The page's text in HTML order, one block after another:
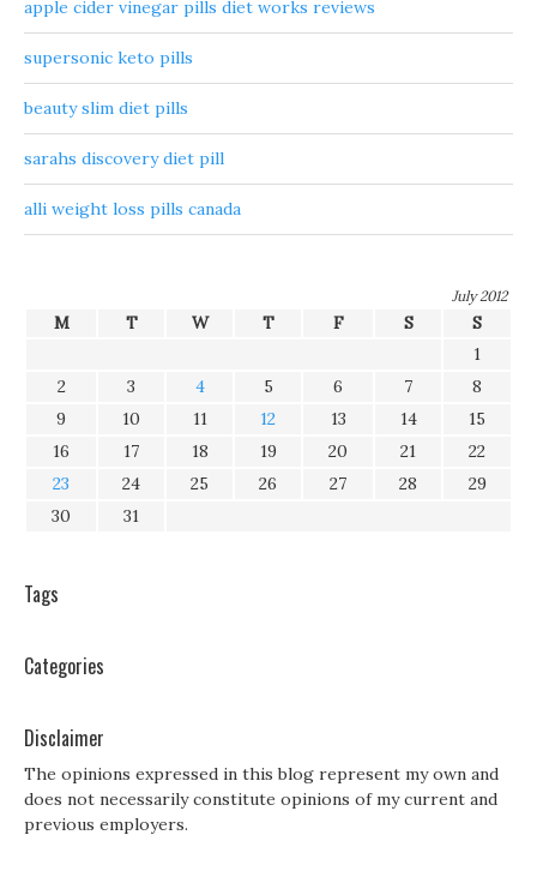
apple cider vinegar pills diet works reviews
supersonic keto pills
beauty slim diet pills
sarahs discovery diet pill
alli weight loss pills canada
July 2012
M T W T F S
S
1
2
3 4 5 6 7
8
9
10 11 12 13 14
15
16
17 18 19 20 21
22
23
24 25 26 27 28
29
30
31
Tags
Categories
Disclaimer
The opinions expressed in this blog represent my own and
does not necessarily constitute opinions of my current and
previous employers.